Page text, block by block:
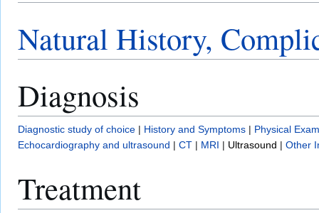
Natural History,
Diagnosis
Diagnostic study of choice | History and Symptoms | Physical
Echocardiography and ultrasound | CT | MRI | Ultrasound | Other
Treatment